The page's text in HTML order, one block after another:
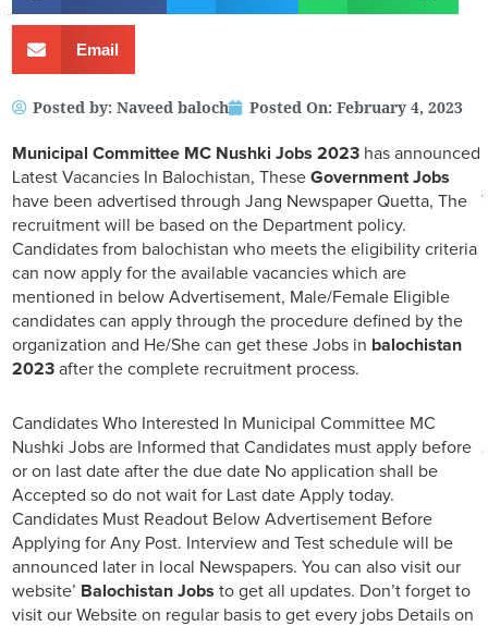
Email
Posted by: Naveed baloch Posted On: February 4, 2023
Municipal Committee MC Nushki Jobs 2023 has announced
Latest Vacancies In Balochistan, These Government Jobs
have been advertised through Jang Newspaper Quetta, The
recruitment will be based on the Department policy.
Candidates from balochistan who meets the eligibility criteria
can now apply for the available vacancies which are
mentioned in below Advertisement, Male/Female Eligible
candidates can apply through the procedure defined by the
organization and He/She can get these Jobs in balochistan
2023 after the complete recruitment process.
Candidates Who Interested In Municipal Committee MC
Nushki Jobs are Informed that Candidates must apply before
or on last date after the due date No application shall be
Accepted so do not wait for Last date Apply today.
Candidates Must Readout Below Advertisement Before
Applying for Any Post. Interview and Test schedule will be
announced later in local Newspapers. You can also visit our
website’ Balochistan Jobs to get all updates. Don’t forget to
visit our Website on regular basis to get every jobs Details on